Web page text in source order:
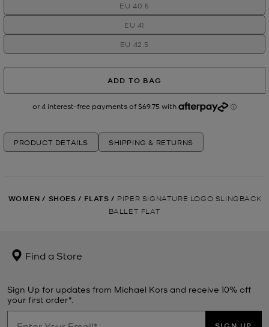
EU 40.5
EU 41
EU 42.5
ADD TO BAG
PRODUCT DETAILS SHIPPING & RETURNS
WOMEN / SHOES / FLATS / PIPER SIGNATURE LOGO SLINGBACK
BALLET FLAT
Find a Store
Sign Up for updates from Michael Kors and receive 10% off
your first order*.